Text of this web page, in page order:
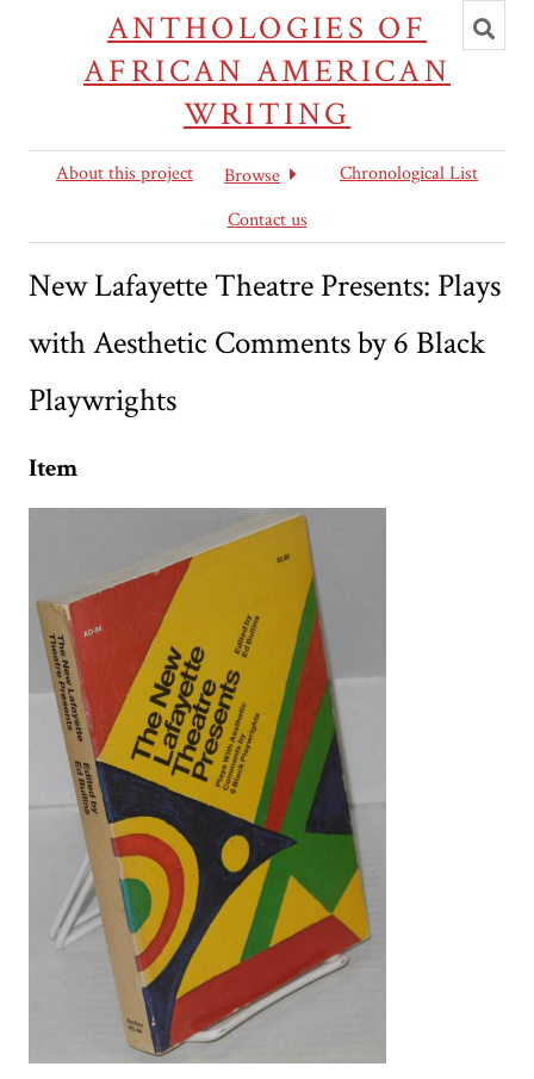
ANTHOLOGIES OF
AFRICAN AMERICAN
WRITING
search
About this project Browse
Chronological List
Contact us
New Lafayette Theatre Presents: Plays
with Aesthetic Comments by 6 Black
Playwrights
Item